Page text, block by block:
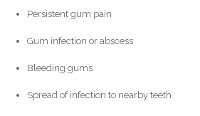
Persistent gum pain
Gum infection or abscess
Bleeding gums
Spread of infection to nearby teeth